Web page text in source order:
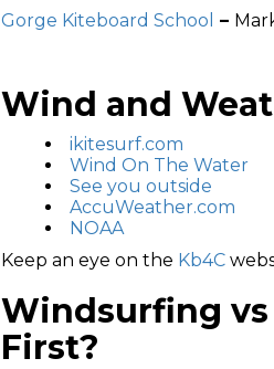
Gorge Kiteboard School –
Wind and
ikitesurf.com
Wind On The Water
See you outside
AccuWeather.com
NOAA
Keep an eye on the Kb4C
Windsurfing
First?